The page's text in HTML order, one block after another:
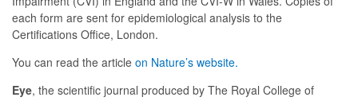
each form are sent for epidemiological analysis to the
Certifications Office, London.
You can read the article on Nature’s website.
Eye, the scientific journal produced by The Royal College of